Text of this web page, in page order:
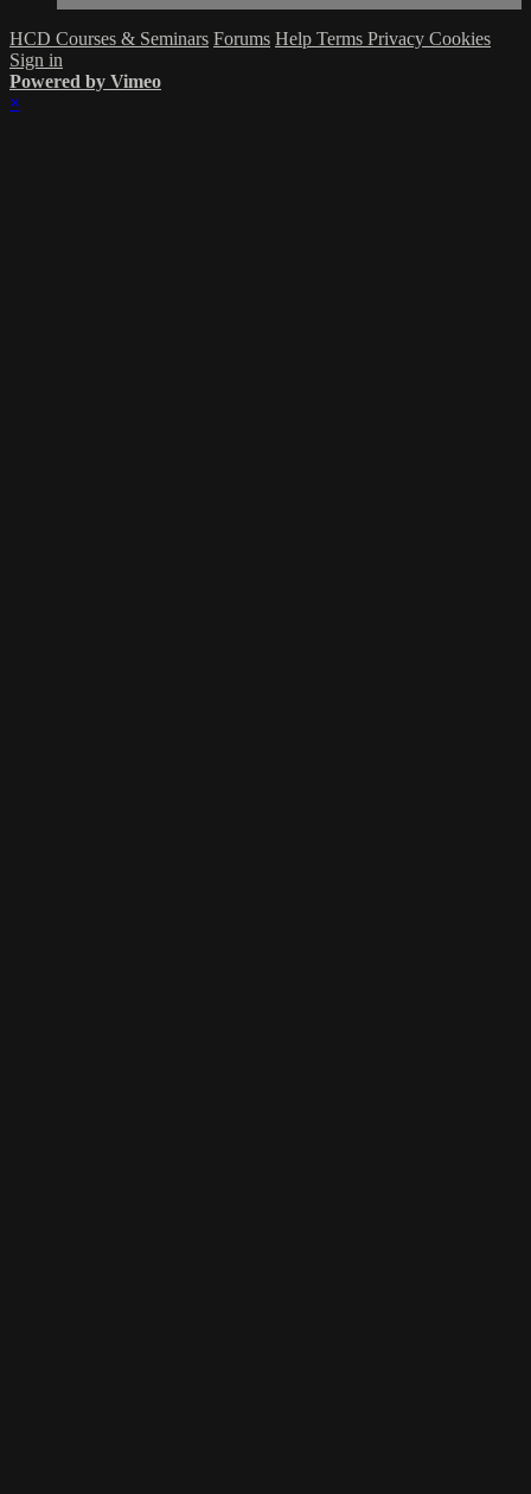
HCD Courses & Seminars Forums Help Terms Privacy Cookies
Sign in
Powered by Vimeo
×